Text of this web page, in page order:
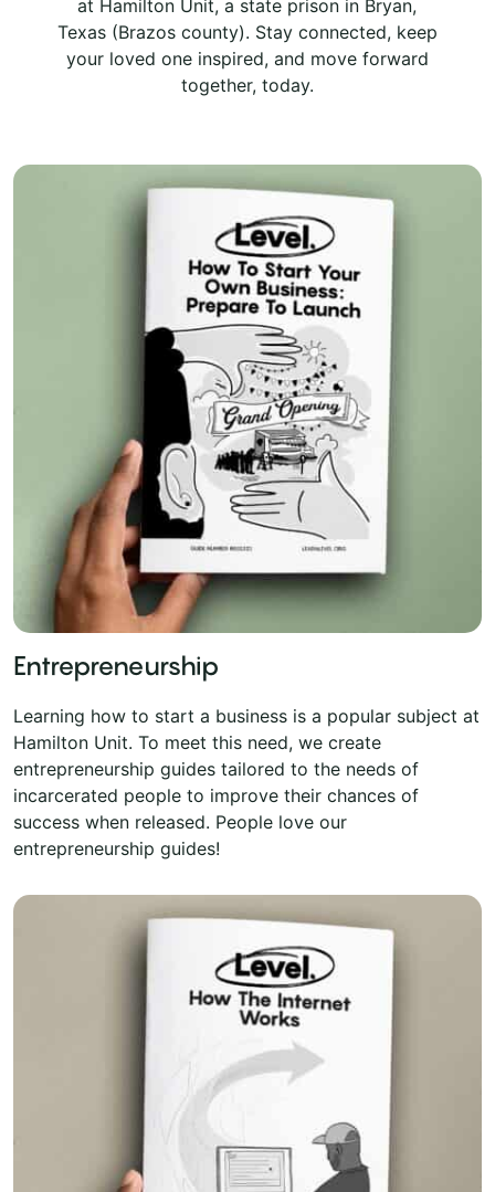
at Hamilton Unit, a state prison in Bryan,
Texas (Brazos county). Stay connected, keep
your loved one inspired, and move forward
together, today.
Entrepreneurship
Learning how to start a business is a popular subject at
Hamilton Unit. To meet this need, we create
entrepreneurship guides tailored to the needs of
incarcerated people to improve their chances of
success when released. People love our
entrepreneurship guides!